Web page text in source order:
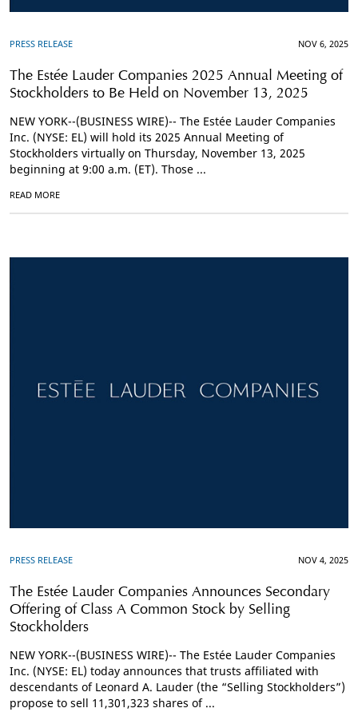
PRESS RELEASE NOV 6, 2025
The Estée Lauder Companies 2025 Annual Meeting of
Stockholders to Be Held on November 13, 2025
NEW YORK--(BUSINESS WIRE)-- The Estée Lauder Companies
Inc. (NYSE: EL) will hold its 2025 Annual Meeting of
Stockholders virtually on Thursday, November 13, 2025
beginning at 9:00 a.m. (ET). Those ...
READ MORE
PRESS RELEASE NOV 4, 2025
The Estée Lauder Companies Announces Secondary
Offering of Class A Common Stock by Selling
Stockholders
NEW YORK--(BUSINESS WIRE)-- The Estée Lauder Companies
Inc. (NYSE: EL) today announces that trusts affiliated with
descendants of Leonard A. Lauder (the “Selling Stockholders”)
propose to sell 11,301,323 shares of ...